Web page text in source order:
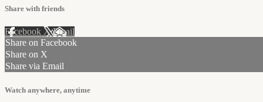
Share with friends
Facebook XEmail
Share on Facebook
Share on X
Share via Email
Watch anywhere, anytime